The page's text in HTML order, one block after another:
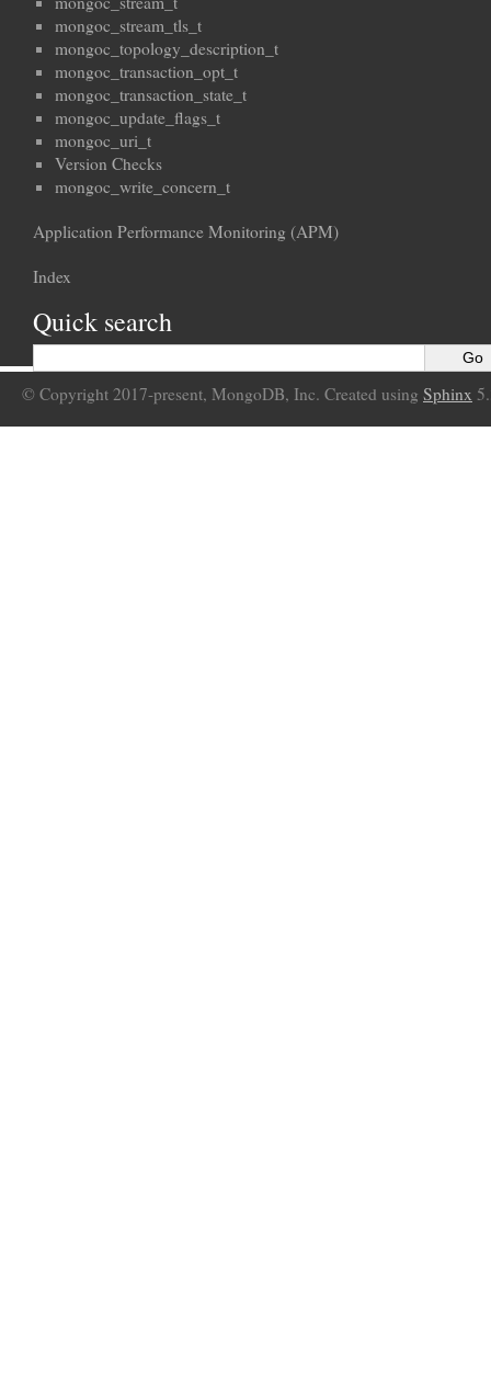
mongoc_stream_tls_t
mongoc_topology_description_t
mongoc_transaction_opt_t
mongoc_transaction_state_t
mongoc_update_flags_t
mongoc_uri_t
Version Checks
mongoc_write_concern_t
Application Performance Monitoring (APM)
Index
Quick search
© Copyright 2017-present, MongoDB, Inc. Created using Sphinx